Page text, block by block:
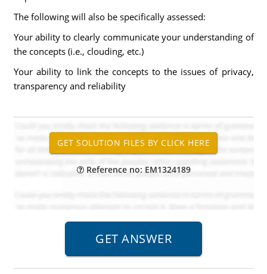
The following will also be specifically assessed:
Your ability to clearly communicate your understanding of
the concepts (i.e., clouding, etc.)
Your ability to link the concepts to the issues of privacy,
transparency and reliability
Reference no: EM1324189